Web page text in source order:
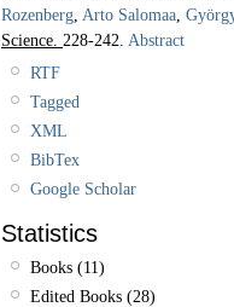
Rozenberg Arto Salomaa
Science. 228-242. Abstract
RTF
Tagged
XML
BibTex
Google Scholar
Statistics
Books (11)
Edited Books (28)